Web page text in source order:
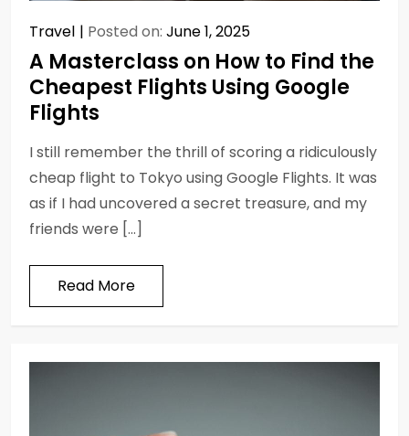
Travel Posted on: June 1, 2025
A Masterclass on How to Find the
Cheapest Flights Using Google
Flights
I still remember the thrill of scoring a ridiculously
cheap flight to Tokyo using Google Flights. It was
as if I had uncovered a secret treasure, and my
friends were […]
Read More